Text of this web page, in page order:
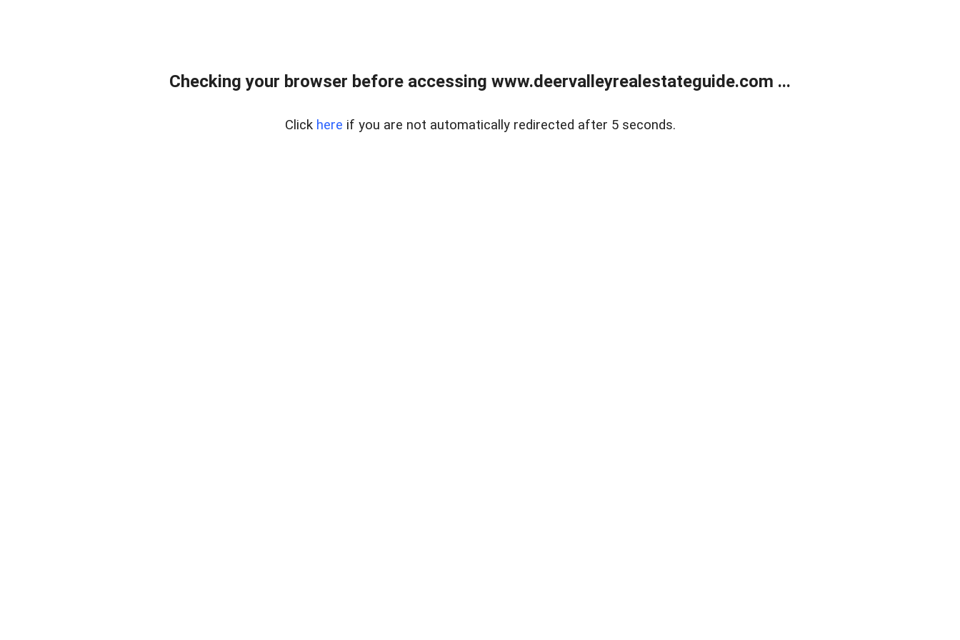
Checking your browser before accessing www.deervalleyrealestateguide.com ...
Click here if you are not automatically redirected after 5 seconds.